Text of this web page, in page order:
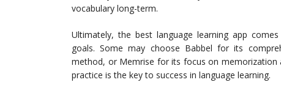
vocabulary long-term.
Ultimately, the best language learning app
goals. Some may choose Babbel for its
method, or Memrise for its focus on memorization
practice is the key to success in language learning.